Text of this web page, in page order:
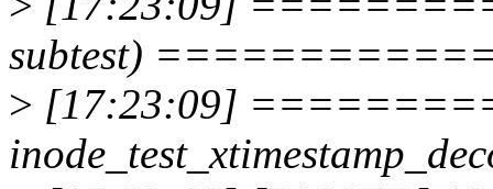
subtest)
> [17:23:09]